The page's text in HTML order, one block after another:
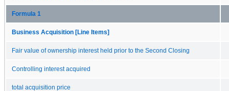
Formula 1
Business Acquisition [Line Items]
Fair value of ownership interest held prior to the Second Closing
Controlling interest acquired
total acquisition price